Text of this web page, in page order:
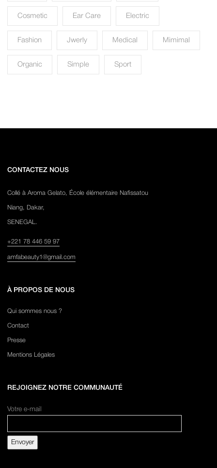
Cosmetic Ear Care Electric
Fashion Jwerly Medical Mimimal
Organic Simple Sport
CONTACTEZ NOUS
Collé à Aroma Gelato, École élémentaire Nafissatou
Niang, Dakar,
SENEGAL.
+221 78 446 59 97
amfabeauty1@gmail.com
À PROPOS DE NOUS
Qui sommes nous ?
Contact
Presse
Mentions Légales
REJOIGNEZ NOTRE COMMUNAUTÉ
Votre e-mail